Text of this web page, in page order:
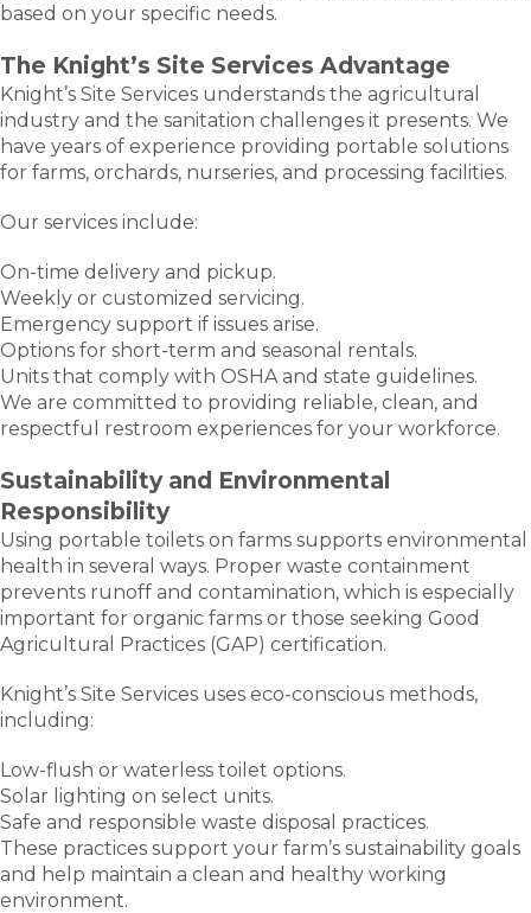
based on your specific needs.
The Knight’s Site Services Advantage
Knight’s Site Services understands the agricultural
industry and the sanitation challenges it presents. We
have years of experience providing portable solutions
for farms, orchards, nurseries, and processing facilities.
Our services include:
On-time delivery and pickup.
Weekly or customized servicing.
Emergency support if issues arise.
Options for short-term and seasonal rentals.
Units that comply with OSHA and state guidelines.
We are committed to providing reliable, clean, and
respectful restroom experiences for your workforce.
Sustainability and Environmental
Responsibility
Using portable toilets on farms supports environmental
health in several ways. Proper waste containment
prevents runoff and contamination, which is especially
important for organic farms or those seeking Good
Agricultural Practices (GAP) certification.
Knight’s Site Services uses eco-conscious methods,
including:
Low-flush or waterless toilet options.
Solar lighting on select units.
Safe and responsible waste disposal practices.
These practices support your farm’s sustainability goals
and help maintain a clean and healthy working
environment.